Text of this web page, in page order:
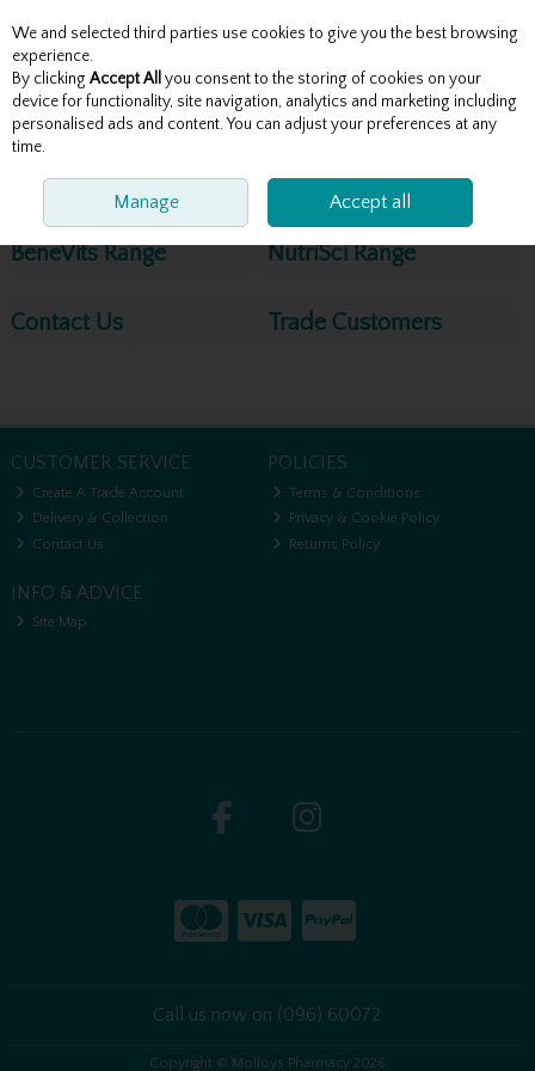
Skip to content
Menu Account Search Cart
BeneVits Range NutriSci Range
Contact Us Trade Customers
CUSTOMER SERVICE
Create A Trade Account
Delivery & Collection
Contact Us
POLICIES
Terms & Conditions
Privacy & Cookie Policy
Returns Policy
INFO & ADVICE
Site Map
Call us now on (096) 60072
Copyright © Molloys Pharmacy 2026
We and selected third parties use cookies to give you the best browsing
experience.
By clicking Accept All you consent to the storing of cookies on your
device for functionality, site navigation, analytics and marketing including
personalised ads and content. You can adjust your preferences at any
time.
Manage Accept all